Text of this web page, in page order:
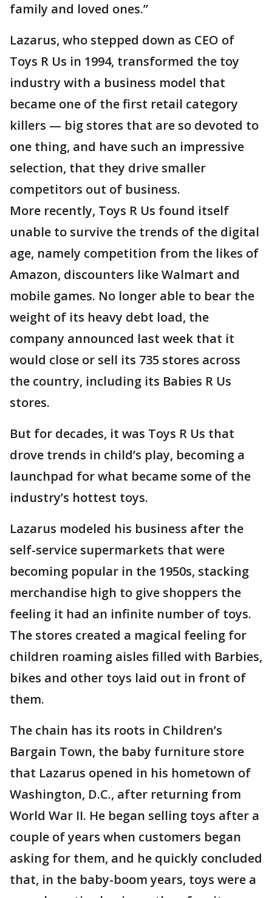
family and loved ones.”
Lazarus, who stepped down as CEO of
Toys R Us in 1994, transformed the toy
industry with a business model that
became one of the first retail category
killers — big stores that are so devoted to
one thing, and have such an impressive
selection, that they drive smaller
competitors out of business.
More recently, Toys R Us found itself
unable to survive the trends of the digital
age, namely competition from the likes of
Amazon, discounters like Walmart and
mobile games. No longer able to bear the
weight of its heavy debt load, the
company announced last week that it
would close or sell its 735 stores across
the country, including its Babies R Us
stores.
But for decades, it was Toys R Us that
drove trends in child’s play, becoming a
launchpad for what became some of the
industry’s hottest toys.
Lazarus modeled his business after the
self-service supermarkets that were
becoming popular in the 1950s, stacking
merchandise high to give shoppers the
feeling it had an infinite number of toys.
The stores created a magical feeling for
children roaming aisles filled with Barbies,
bikes and other toys laid out in front of
them.
The chain has its roots in Children’s
Bargain Town, the baby furniture store
that Lazarus opened in his hometown of
Washington, D.C., after returning from
World War II. He began selling toys after a
couple of years when customers began
asking for them, and he quickly concluded
that, in the baby-boom years, toys were a